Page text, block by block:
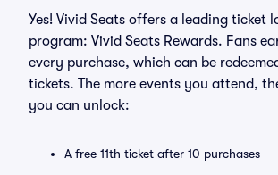
Yes! Vivid Seats offers a leading ticket
program: Vivid Seats Rewards. Fans
every purchase, which can be
tickets. The more events you attend,
you can unlock:
A free 11th ticket after 10 purchases